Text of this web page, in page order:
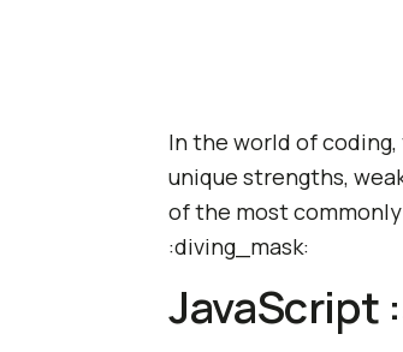
In the world of
unique strengths,
of the most
:diving_mask:
JavaScript